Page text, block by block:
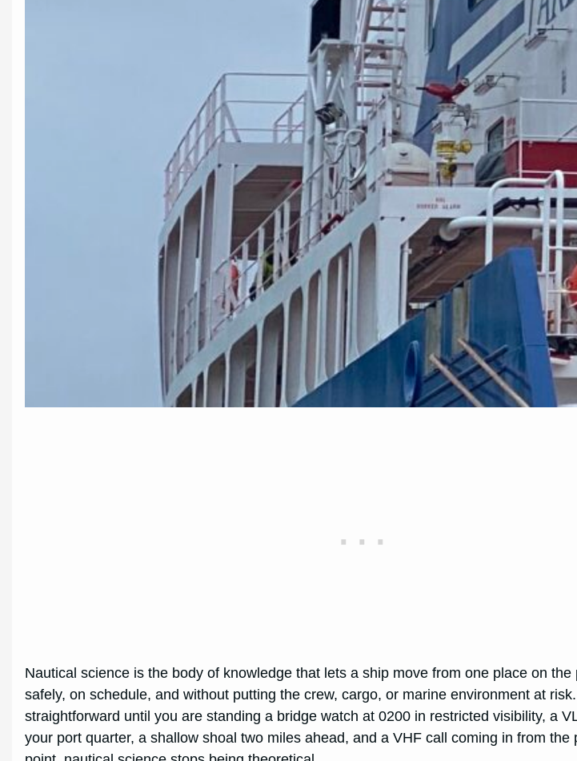
Nautical science is the body of knowledge that lets a ship move from one place on the
safely, on schedule, and without putting the crew, cargo, or marine environment at
straightforward until you are standing a bridge watch at 0200 in restricted visibility, a
your port quarter, a shallow shoal two miles ahead, and a VHF call coming in from the